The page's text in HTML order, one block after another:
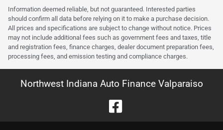
Information deemed reliable, but not guaranteed. Interested parties
should confirm all data before relying on it to make a purchase decision.
All prices and specifications are subject to change without notice. Prices
may not include additional fees such as government fees and taxes, title
and registration fees, finance charges, dealer document preparation fees,
processing fees, and emission testing and compliance charges.
Northwest Indiana Auto Finance Valparaiso